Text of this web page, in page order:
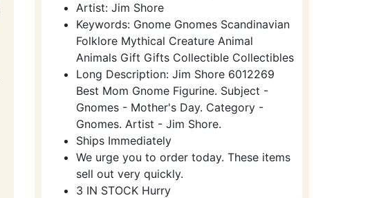
Artist: Jim Shore
Keywords: Gnome Gnomes Scandinavian
Folklore Mythical Creature Animal
Animals Gift Gifts Collectible Collectibles
Long Description: Jim Shore 6012269
Best Mom Gnome Figurine. Subject -
Gnomes - Mother's Day. Category -
Gnomes. Artist - Jim Shore.
Ships Immediately
We urge you to order today. These items
sell out very quickly.
3 IN STOCK Hurry